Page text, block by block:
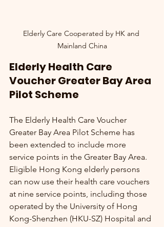
Elderly Care Cooperated by HK and
Mainland China
Elderly Health Care
Voucher Greater Bay Area
Pilot Scheme
The Elderly Health Care Voucher
Greater Bay Area Pilot Scheme has
been extended to include more
service points in the Greater Bay Area.
Eligible Hong Kong elderly persons
can now use their health care vouchers
at nine service points, including those
operated by the University of Hong
Kong-Shenzhen (HKU-SZ) Hospital and